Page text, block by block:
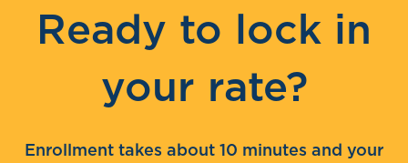
Ready to lock in
your rate?
Enrollment takes about 10 minutes and your